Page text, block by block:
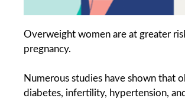
Overweight women are at greater
pregnancy.
Numerous studies have shown that
diabetes, infertility, hypertension,